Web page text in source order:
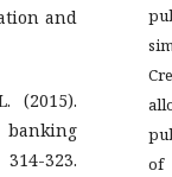
and
(2015).
323.
of